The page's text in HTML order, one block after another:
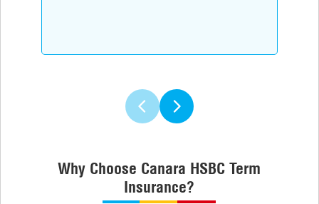
Why Choose Canara HSBC Term
Insurance?